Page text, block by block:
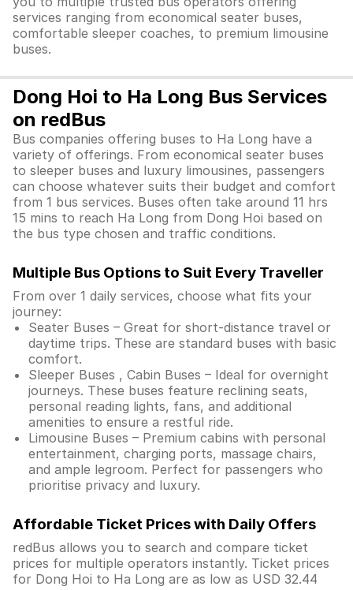
services ranging from economical seater buses,
comfortable sleeper coaches, to premium limousine
buses.
Dong Hoi to Ha Long Bus Services
on redBus
Bus companies offering buses to Ha Long have a
variety of offerings. From economical seater buses
to sleeper buses and luxury limousines, passengers
can choose whatever suits their budget and comfort
from 1 bus services. Buses often take around 11 hrs
15 mins to reach Ha Long from Dong Hoi based on
the bus type chosen and traffic conditions.
Multiple Bus Options to Suit Every Traveller
From over 1 daily services, choose what fits your
journey:
Seater Buses – Great for short-distance travel or
daytime trips. These are standard buses with basic
comfort.
Sleeper Buses , Cabin Buses – Ideal for overnight
journeys. These buses feature reclining seats,
personal reading lights, fans, and additional
amenities to ensure a restful ride.
Limousine Buses – Premium cabins with personal
entertainment, charging ports, massage chairs,
and ample legroom. Perfect for passengers who
prioritise privacy and luxury.
Affordable Ticket Prices with Daily Offers
redBus allows you to search and compare ticket
prices for multiple operators instantly. Ticket prices
for Dong Hoi to Ha Long are as low as USD 32.44